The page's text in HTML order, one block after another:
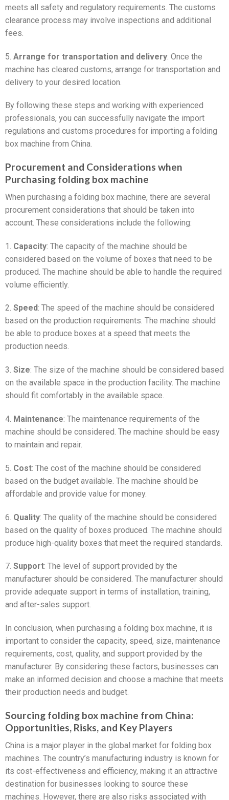
meets all safety and regulatory requirements. The customs
clearance process may involve inspections and additional
fees.
5. Arrange for transportation and delivery: Once the
machine has cleared customs, arrange for transportation and
delivery to your desired location.
By following these steps and working with experienced
professionals, you can successfully navigate the import
regulations and customs procedures for importing a folding
box machine from China.
Procurement and Considerations when
Purchasing folding box machine
When purchasing a folding box machine, there are several
procurement considerations that should be taken into
account. These considerations include the following:
1. Capacity: The capacity of the machine should be
considered based on the volume of boxes that need to be
produced. The machine should be able to handle the required
volume efficiently.
2. Speed: The speed of the machine should be considered
based on the production requirements. The machine should
be able to produce boxes at a speed that meets the
production needs.
3. Size: The size of the machine should be considered based
on the available space in the production facility. The machine
should fit comfortably in the available space.
4. Maintenance: The maintenance requirements of the
machine should be considered. The machine should be easy
to maintain and repair.
5. Cost: The cost of the machine should be considered
based on the budget available. The machine should be
affordable and provide value for money.
6. Quality: The quality of the machine should be considered
based on the quality of boxes produced. The machine should
produce high-quality boxes that meet the required standards.
7. Support: The level of support provided by the
manufacturer should be considered. The manufacturer should
provide adequate support in terms of installation, training,
and after-sales support.
In conclusion, when purchasing a folding box machine, it is
important to consider the capacity, speed, size, maintenance
requirements, cost, quality, and support provided by the
manufacturer. By considering these factors, businesses can
make an informed decision and choose a machine that meets
their production needs and budget.
Sourcing folding box machine from China:
Opportunities, Risks, and Key Players
China is a major player in the global market for folding box
machines. The country’s manufacturing industry is known for
its cost-effectiveness and efficiency, making it an attractive
destination for businesses looking to source these
machines. However, there are also risks associated with